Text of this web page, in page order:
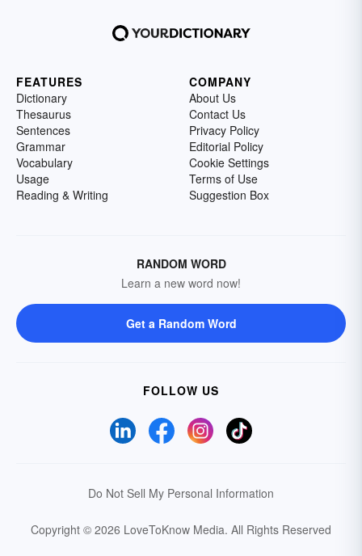
FEATURES
Dictionary
Thesaurus
Sentences
Grammar
Vocabulary
Usage
Reading & Writing
COMPANY
About Us
Contact Us
Privacy Policy
Editorial Policy
Cookie Settings
Terms of Use
Suggestion Box
RANDOM WORD
Learn a new word now!
Get a Random Word
FOLLOW US
Do Not Sell My Personal Information
Copyright © 2026 LoveToKnow Media. All Rights Reserved